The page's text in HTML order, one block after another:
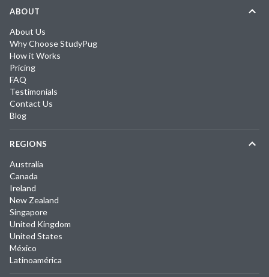
ABOUT
About Us
Why Choose StudyPug
How it Works
Pricing
FAQ
Testimonials
Contact Us
Blog
REGIONS
Australia
Canada
Ireland
New Zealand
Singapore
United Kingdom
United States
México
Latinoamérica